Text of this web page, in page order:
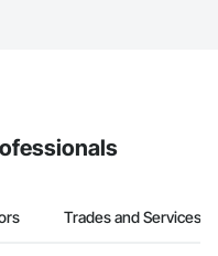
Trades and Services